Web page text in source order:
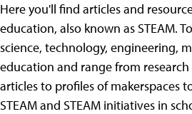
Here you'll find articles and
education, also known as STEAM.
science, technology, engineering,
education and range from
articles to profiles of makerspaces
STEAM and STEAM initiatives in